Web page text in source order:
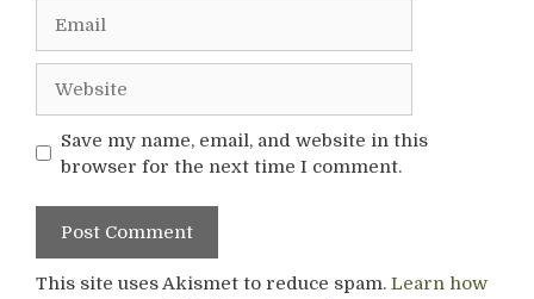
Save my name, email, and website in this
browser for the next time I comment.
This site uses Akismet to reduce spam. Learn how